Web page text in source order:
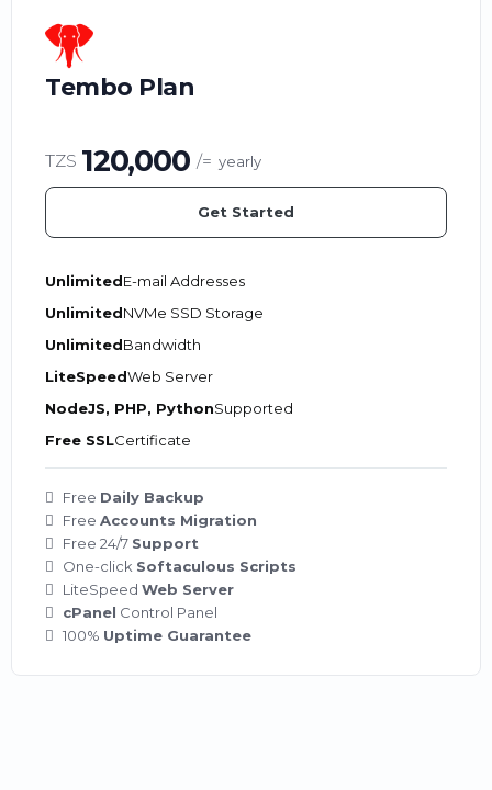
Tembo Plan
TZS 120,000 /= yearly
Get Started
UnlimitedE-mail Addresses
UnlimitedNVMe SSD Storage
UnlimitedBandwidth
LiteSpeedWeb Server
NodeJS, PHP, PythonSupported
Free SSLCertificate
Free Daily Backup
Free Accounts Migration
Free 24/7 Support
One-click Softaculous Scripts
LiteSpeed Web Server
cPanel Control Panel
100% Uptime Guarantee